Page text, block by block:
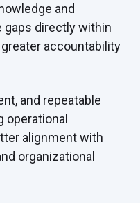
and
gaps directly within
accountability
and repeatable
operational
alignment with
organizational